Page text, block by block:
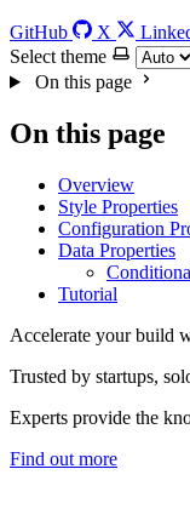
GitHub X
Select theme
On this page
On this page
Overview
Style Properties
Configuration
Data Properties
Tutorial
Accelerate your build
Trusted by startups,
Experts provide the
Find out more